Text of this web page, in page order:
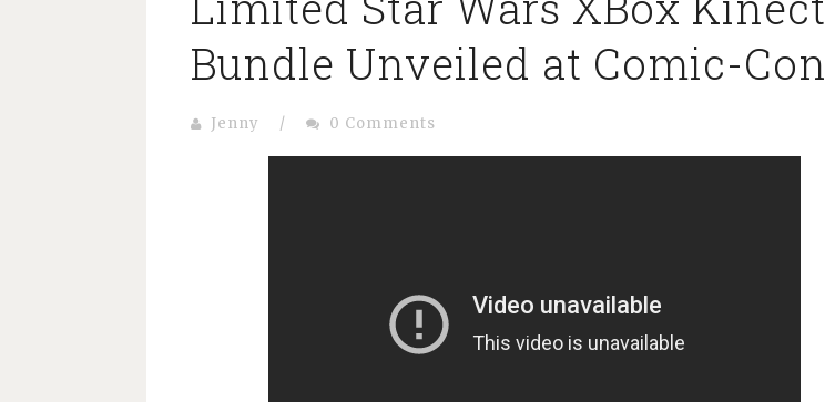
Bundle Unveiled at Comic-Con
Jenny / 0 Comments